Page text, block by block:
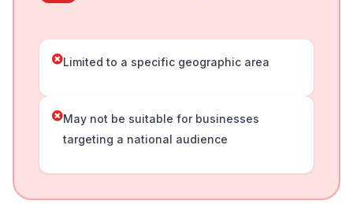
Limited to a specific geographic area
May not be suitable for businesses
targeting a national audience